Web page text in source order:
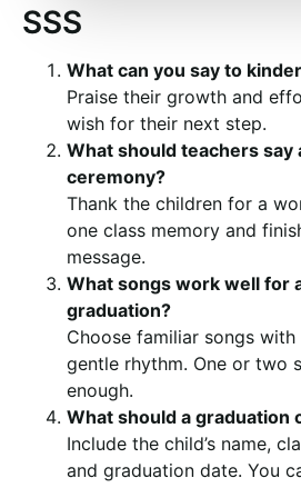
SSS
What can you say to
Praise their growth and
wish for their next step.
What should teachers say
ceremony?
Thank the children for a
one class memory and
message.
What songs work well for
graduation?
Choose familiar songs
gentle rhythm. One or two
enough.
What should a graduation
Include the child’s name,
and graduation date. You